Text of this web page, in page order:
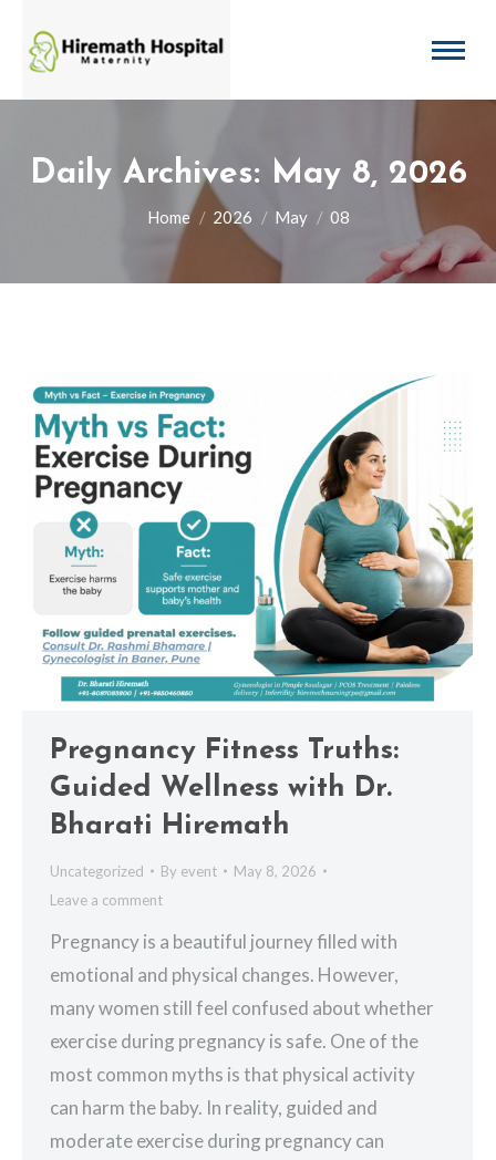
Daily Archives: May 8, 2026
You are here:
Home 2026 May 08
Pregnancy Fitness Truths:
Guided Wellness with Dr.
Bharati Hiremath
Uncategorized By event
May 8, 2026
Leave a comment
Pregnancy is a beautiful journey filled with
emotional and physical changes. However,
many women still feel confused about whether
exercise during pregnancy is safe. One of the
most common myths is that physical activity
can harm the baby. In reality, guided and
moderate exercise during pregnancy can